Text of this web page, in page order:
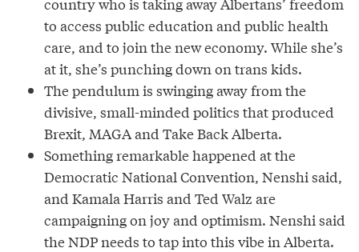
to access public education and public health
care, and to join the new economy. While she’s
at it, she’s punching down on trans kids.
The pendulum is swinging away from the
divisive, small-minded politics that produced
Brexit, MAGA and Take Back Alberta.
Something remarkable happened at the
Democratic National Convention, Nenshi said,
and Kamala Harris and Ted Walz are
campaigning on joy and optimism. Nenshi said
the NDP needs to tap into this vibe in Alberta.